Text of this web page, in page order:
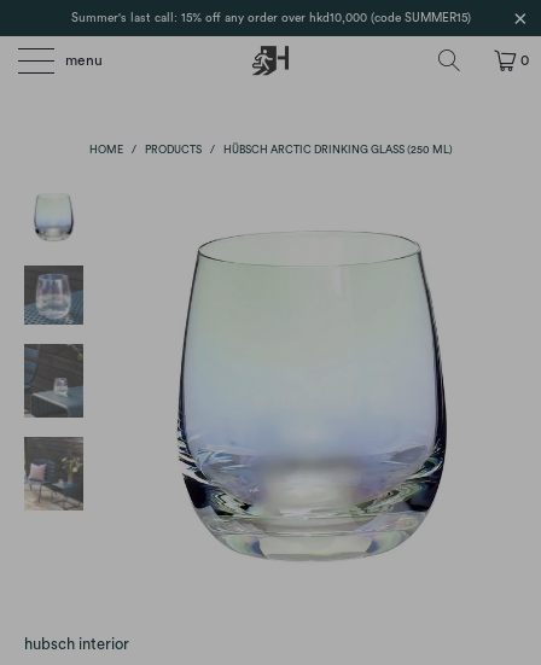
Summer's last call: 15% off any order over hkd10,000 (code SUMMER15)
menu 0
HOME / PRODUCTS / HÜBSCH ARCTIC DRINKING GLASS (250 ML)
hubsch interior